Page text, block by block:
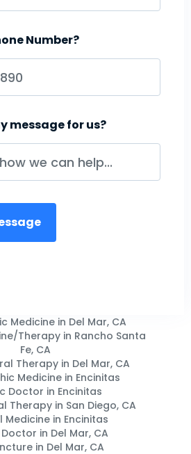
Number?
message for us?
Medicine in Del Mar, CA
Therapy in Rancho Santa
Fe, CA
Therapy in Del Mar, CA
Medicine in Encinitas
Doctor in Encinitas
Therapy in San Diego, CA
Medicine in Encinitas
in Del Mar, CA
in Del Mar, CA